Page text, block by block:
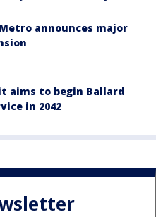
announces major
aims to begin Ballard
in 2042